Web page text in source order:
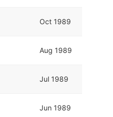
Oct 1989
Aug 1989
Jul 1989
Jun 1989